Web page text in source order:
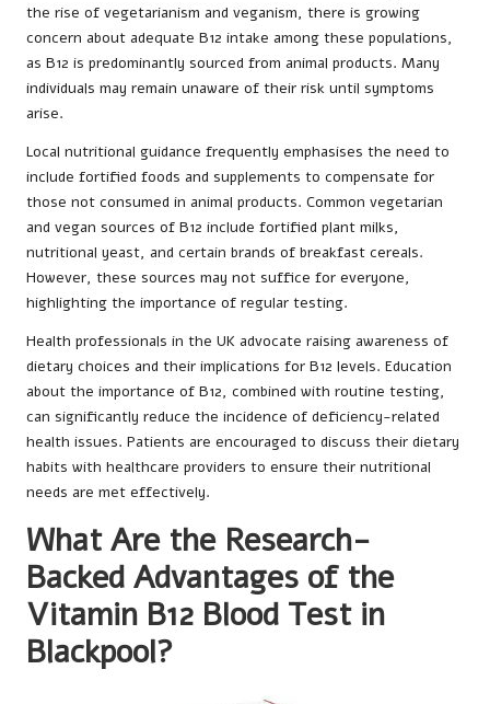
the rise of vegetarianism and veganism, there is growing
concern about adequate B12 intake among these populations,
as B12 is predominantly sourced from animal products. Many
individuals may remain unaware of their risk until symptoms
arise.
Local nutritional guidance frequently emphasises the need to
include fortified foods and supplements to compensate for
those not consumed in animal products. Common vegetarian
and vegan sources of B12 include fortified plant milks,
nutritional yeast, and certain brands of breakfast cereals.
However, these sources may not suffice for everyone,
highlighting the importance of regular testing.
Health professionals in the UK advocate raising awareness of
dietary choices and their implications for B12 levels. Education
about the importance of B12, combined with routine testing,
can significantly reduce the incidence of deficiency-related
health issues. Patients are encouraged to discuss their dietary
habits with healthcare providers to ensure their nutritional
needs are met effectively.
What Are the Research-
Backed Advantages of the
Vitamin B12 Blood Test in
Blackpool?